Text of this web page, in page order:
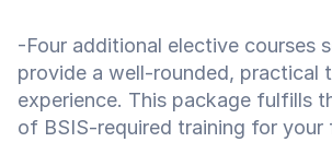
-Four additional elective courses
provide a well-rounded, practical
experience. This package fulfills
of BSIS-required training for your